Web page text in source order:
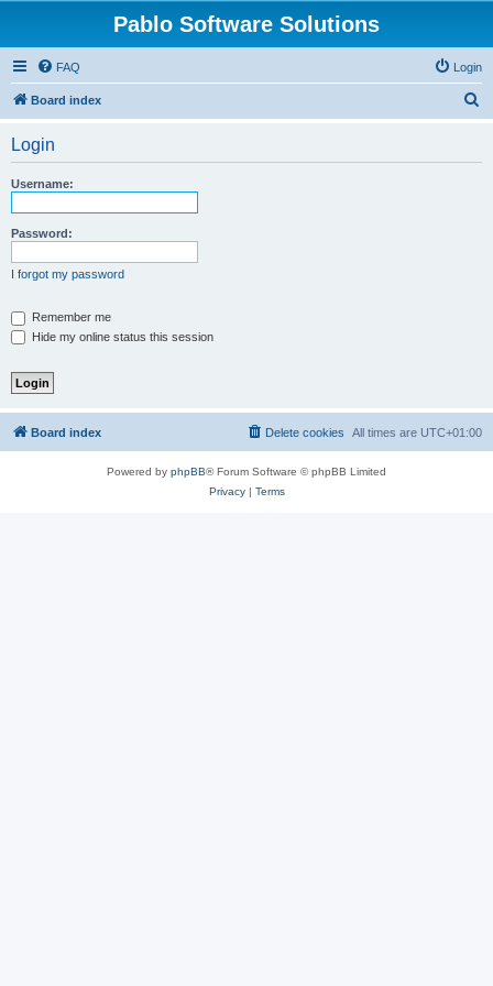
Pablo Software Solutions
FAQ Login
Board index
Login
Username:
Password:
I forgot my password
Remember me
Hide my online status this session
Board index All times are UTC+01:00
Delete cookies
Powered by phpBB® Forum Software © phpBB Limited
Privacy| Terms